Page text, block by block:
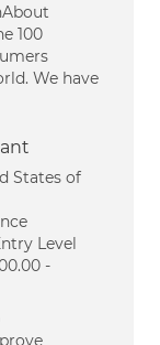
100
We have
States of
Level
-